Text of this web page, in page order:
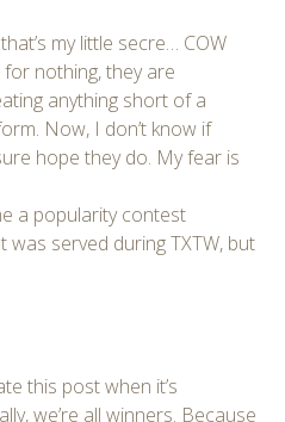
my little secre… COW
for nothing, they are
anything short of a
Now, I don’t know if
hope they do. My fear is
a popularity contest
served during TXTW, but
this post when it’s
we’re all winners. Because